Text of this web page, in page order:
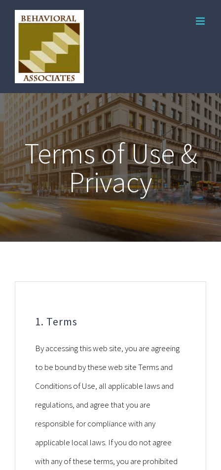
Terms of Use &
Privacy
1. Terms
By accessing this web site, you are agreeing
to be bound by these web site Terms and
Conditions of Use, all applicable laws and
regulations, and agree that you are
responsible for compliance with any
applicable local laws. If you do not agree
with any of these terms, you are prohibited